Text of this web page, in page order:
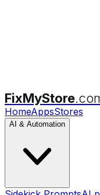
FixMyStore
HomeAppsStores
AI & Automation